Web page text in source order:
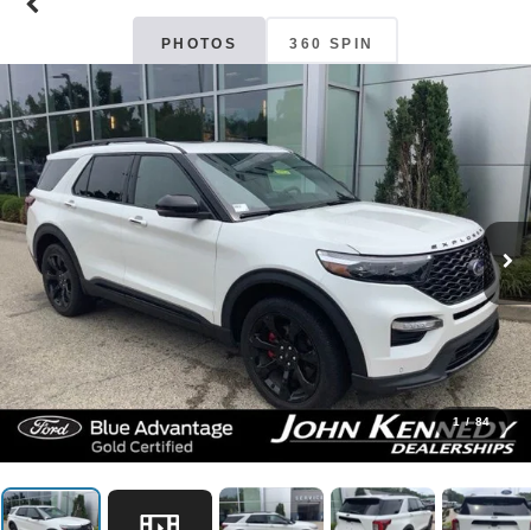
PHOTOS 360 SPIN
1 / 84